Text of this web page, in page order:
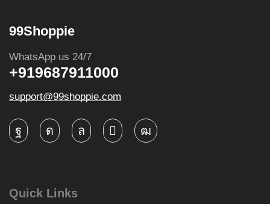
99Shoppie
WhatsApp us 24/7
+919687911000
support@99shoppie.com
Quick Links